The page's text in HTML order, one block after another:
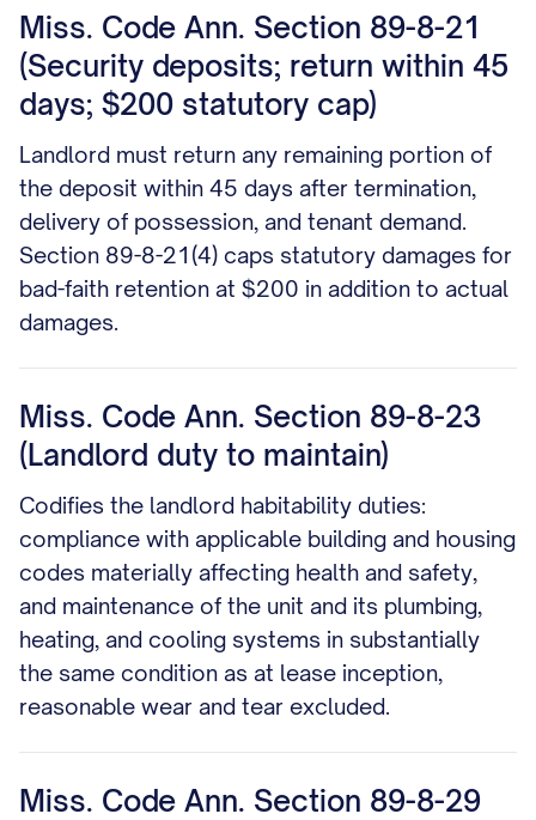
Miss. Code Ann. Section 89-8-21
(Security deposits; return within 45
days; $200 statutory cap)
Landlord must return any remaining portion of
the deposit within 45 days after termination,
delivery of possession, and tenant demand.
Section 89-8-21(4) caps statutory damages for
bad-faith retention at $200 in addition to actual
damages.
Miss. Code Ann. Section 89-8-23
(Landlord duty to maintain)
Codifies the landlord habitability duties:
compliance with applicable building and housing
codes materially affecting health and safety,
and maintenance of the unit and its plumbing,
heating, and cooling systems in substantially
the same condition as at lease inception,
reasonable wear and tear excluded.
Miss. Code Ann. Section 89-8-29